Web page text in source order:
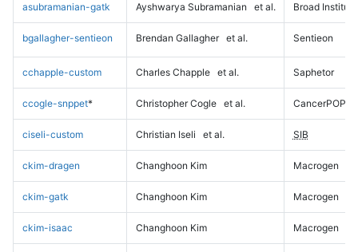
asubramanian-gatk Ayshwarya Subramanian et al. Broad Institute
bgallagher-sentieon Brendan Gallagher et al. Sentieon
cchapple-custom Charles Chapple et al. Saphetor
ccogle-snppet* Christopher Cogle et al. CancerPOP
ciseli-custom Christian Iseli et al. SIB
ckim-dragen Changhoon Kim Macrogen
ckim-gatk Changhoon Kim Macrogen
ckim-isaac Changhoon Kim Macrogen